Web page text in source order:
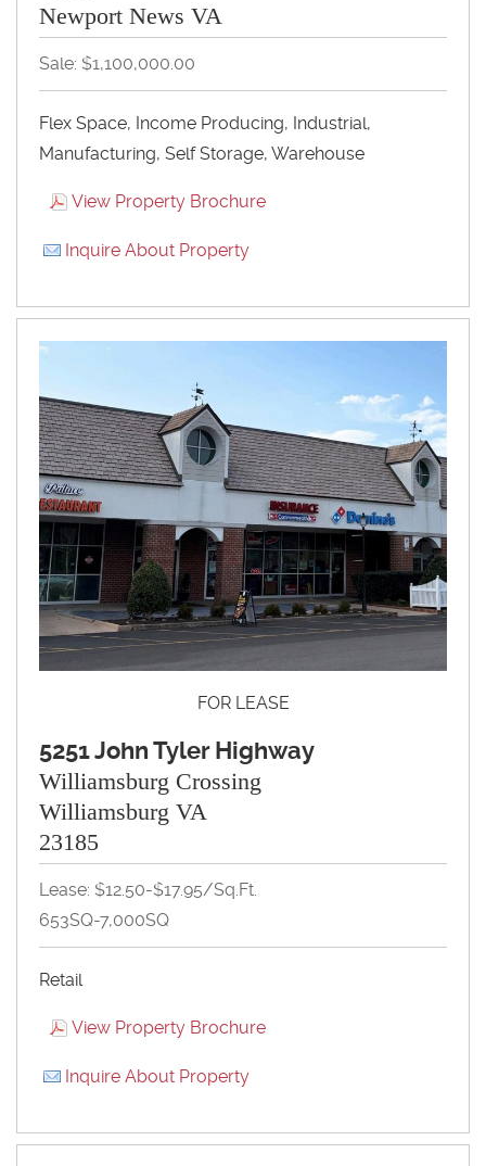
Newport News VA
Sale: $1,100,000.00
Flex Space, Income Producing, Industrial,
Manufacturing, Self Storage, Warehouse
View Property Brochure
Inquire About Property
FOR LEASE
5251 John Tyler Highway
Williamsburg Crossing
Williamsburg VA
23185
Lease: $12.50-$17.95/Sq.Ft.
653SQ-7,000SQ
Retail
View Property Brochure
Inquire About Property